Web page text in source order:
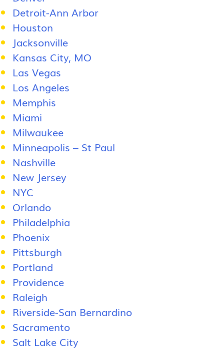
Detroit-Ann Arbor
Houston
Jacksonville
Kansas City, MO
Las Vegas
Los Angeles
Memphis
Miami
Milwaukee
Minneapolis – St Paul
Nashville
New Jersey
NYC
Orlando
Philadelphia
Phoenix
Pittsburgh
Portland
Providence
Raleigh
Riverside-San Bernardino
Sacramento
Salt Lake City